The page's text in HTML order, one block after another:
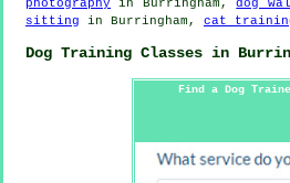
photography in Burringham,dog
sitting in Burringham, cat
Dog Training Classes in
Find a Dog